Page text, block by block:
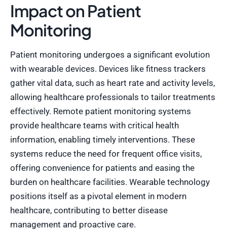
Impact on Patient
Monitoring
Patient monitoring undergoes a significant evolution
with wearable devices. Devices like fitness trackers
gather vital data, such as heart rate and activity levels,
allowing healthcare professionals to tailor treatments
effectively. Remote patient monitoring systems
provide healthcare teams with critical health
information, enabling timely interventions. These
systems reduce the need for frequent office visits,
offering convenience for patients and easing the
burden on healthcare facilities. Wearable technology
positions itself as a pivotal element in modern
healthcare, contributing to better disease
management and proactive care.